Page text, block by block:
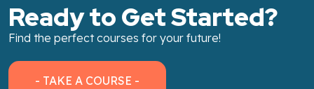
Ready to Get Started?
Find the perfect courses for your future!
- TAKE A COURSE -